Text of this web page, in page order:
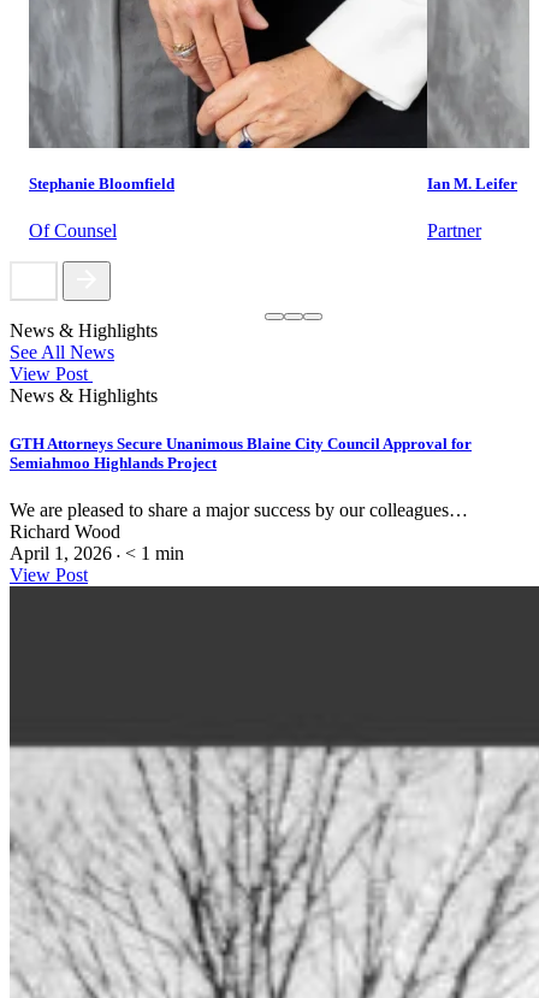
Stephanie Bloomfield
Of Counsel
Ian M. Leifer
Partner
News & Highlights
See All News
View Post
News & Highlights
GTH Attorneys Secure Unanimous Blaine City Council Approval for
Semiahmoo Highlands Project
We are pleased to share a major success by our colleagues…
Richard Wood
April 1, 2026 • < 1 min
View Post